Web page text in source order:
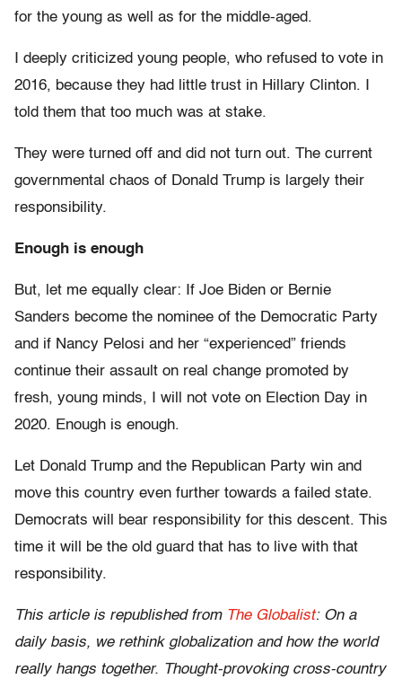
for the young as well as for the middle-aged.
I deeply criticized young people, who refused to vote in
2016, because they had little trust in Hillary Clinton. I
told them that too much was at stake.
They were turned off and did not turn out. The current
governmental chaos of Donald Trump is largely their
responsibility.
Enough is enough
But, let me equally clear: If Joe Biden or Bernie
Sanders become the nominee of the Democratic Party
and if Nancy Pelosi and her “experienced” friends
continue their assault on real change promoted by
fresh, young minds, I will not vote on Election Day in
2020. Enough is enough.
Let Donald Trump and the Republican Party win and
move this country even further towards a failed state.
Democrats will bear responsibility for this descent. This
time it will be the old guard that has to live with that
responsibility.
This article is republished from The Globalist: On a
daily basis, we rethink globalization and how the world
really hangs together. Thought-provoking cross-country